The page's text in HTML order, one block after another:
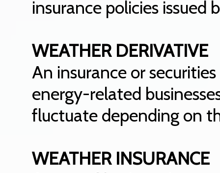
insurance policies
WEATHER DERIVATIVE
An insurance or
energy-related
fluctuate depending on
WEATHER INSURANCE